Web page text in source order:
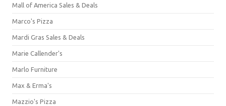
Mall of America Sales & Deals
Marco's Pizza
Mardi Gras Sales & Deals
Marie Callender's
Marlo Furniture
Max & Erma's
Mazzio's Pizza